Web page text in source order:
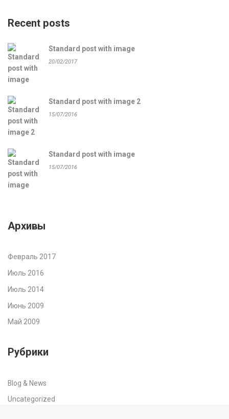
Recent posts
Standard post with image
20/02/2017
Standard post with image 2
15/07/2016
Standard post with image
15/07/2016
Архивы
Февраль 2017
Июль 2016
Июль 2014
Июнь 2009
Май 2009
Рубрики
Blog & News
Uncategorized